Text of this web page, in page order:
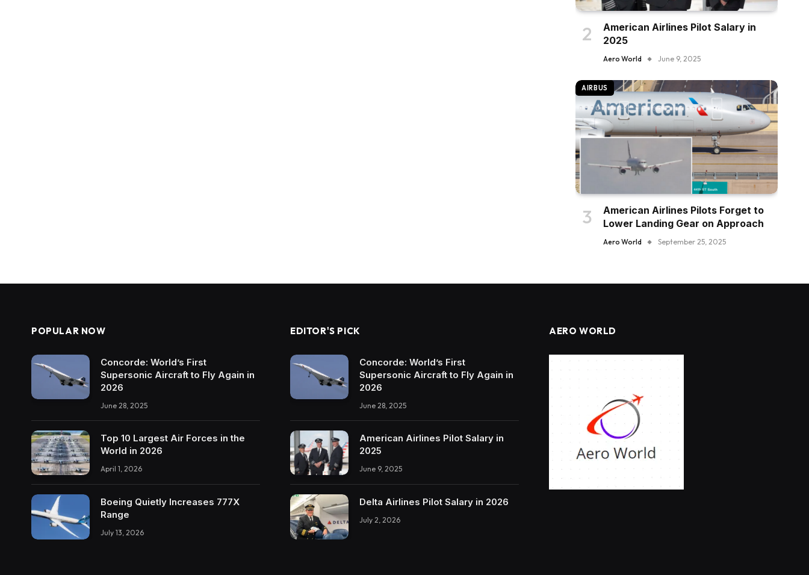
American Airlines Pilot Salary in
2025
Aero World June 9, 2025
AIRBUS
American Airlines Pilots Forget to
Lower Landing Gear on Approach
Aero World September 25, 2025
POPULAR NOW
Concorde: World’s First
Supersonic Aircraft to Fly Again in
2026
June 28, 2025
Top 10 Largest Air Forces in the
World in 2026
April 1, 2026
Boeing Quietly Increases 777X
Range
July 13, 2026
EDITOR'S PICK
Concorde: World’s First
Supersonic Aircraft to Fly Again in
2026
June 28, 2025
American Airlines Pilot Salary in
2025
June 9, 2025
Delta Airlines Pilot Salary in 2026
July 2, 2026
AERO WORLD